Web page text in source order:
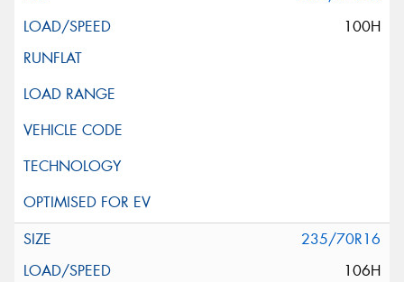
100H
235/70R16
106H